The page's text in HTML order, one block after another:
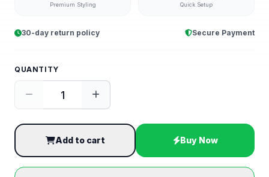
Premium Styling Quick Setup
30-day return policy Secure Payment
QUANTITY
Add to cart Buy Now